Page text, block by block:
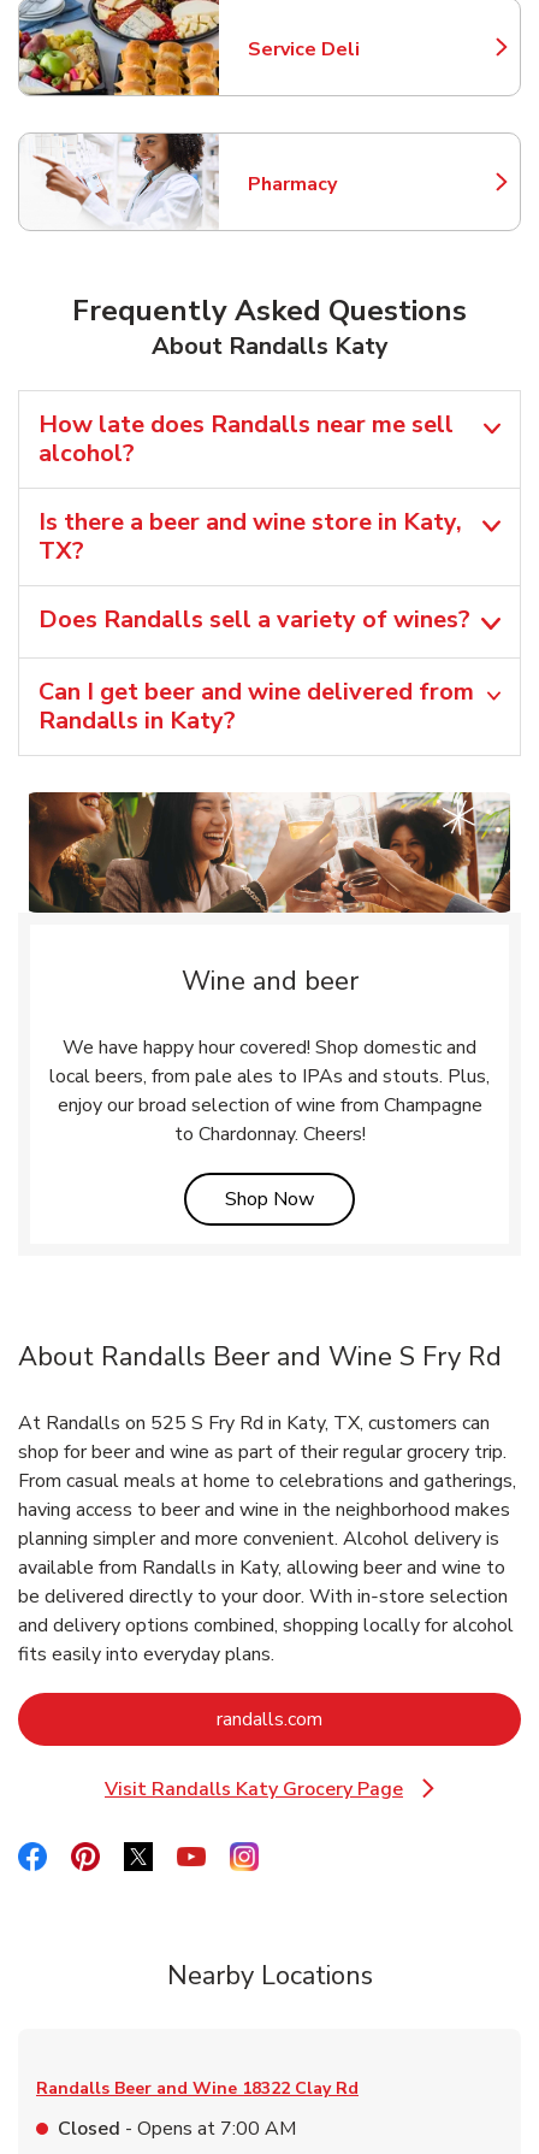
Service Deli
Link Opens in New Tab
Pharmacy
Link Opens in New Tab
Frequently Asked Questions
About Randalls Katy
How late does Randalls near me sell
alcohol?
Is there a beer and wine store in Katy,
TX?
Does Randalls sell a variety of wines?
Can I get beer and wine delivered from
Randalls in Katy?
Wine and beer
We have happy hour covered! Shop domestic and
local beers, from pale ales to IPAs and stouts. Plus,
enjoy our broad selection of wine from Champagne
to Chardonnay. Cheers!
Shop NowLink Opens in New Tab
About Randalls Beer and Wine S Fry Rd
At Randalls on 525 S Fry Rd in Katy, TX, customers can
shop for beer and wine as part of their regular grocery trip.
From casual meals at home to celebrations and gatherings,
having access to beer and wine in the neighborhood makes
planning simpler and more convenient. Alcohol delivery is
available from Randalls in Katy, allowing beer and wine to
be delivered directly to your door. With in‑store selection
and delivery options combined, shopping locally for alcohol
fits easily into everyday plans.
randalls.com
Visit Randalls Katy Grocery Page
Link Opens in New Tab
Link Opens in New Tab
Link Opens in New Tab
Link Opens in New Tab
Link Opens in New Tab
Link Opens in New Tab
Nearby Locations
Randalls Beer and Wine 18322 Clay Rd
Closed - Opens at 7:00 AM